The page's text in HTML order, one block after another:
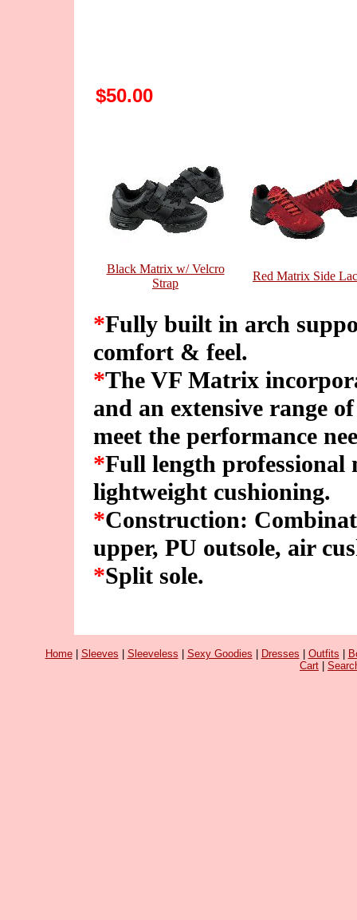
$50.00
Black Matrix w/ Velcro
Strap
Red Matrix Side
*Fully built in arch
comfort & feel.
*The VF Matrix
and an extensive range
meet the performance
*Full length professional
lightweight cushioning.
*Construction:
upper, PU outsole, air
*Split sole.
Home| Sleeves Sleeveless Sexy Goodies Dresses Outfits
Cart